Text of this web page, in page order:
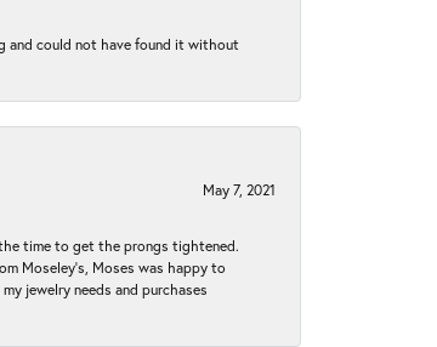
and could not have found it without
May 7, 2021
time to get the prongs tightened.
Moseley’s, Moses was happy to
jewelry needs and purchases